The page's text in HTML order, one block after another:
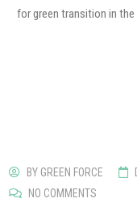
for green transition in the
BY GREEN FORCE
NO COMMENTS